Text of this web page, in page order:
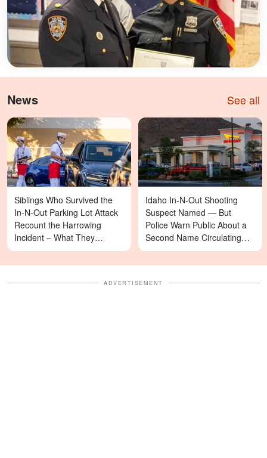
News See all
Siblings Who Survived the
In-N-Out Parking Lot Attack
Recount the Harrowing
Incident – What They
Revealed Happened
Idaho In-N-Out Shooting
Suspect Named — But
Police Warn Public About a
Second Name Circulating
Online
ADVERTISEMENT